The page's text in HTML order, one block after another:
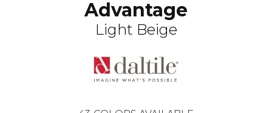
Advantage
Light Beige